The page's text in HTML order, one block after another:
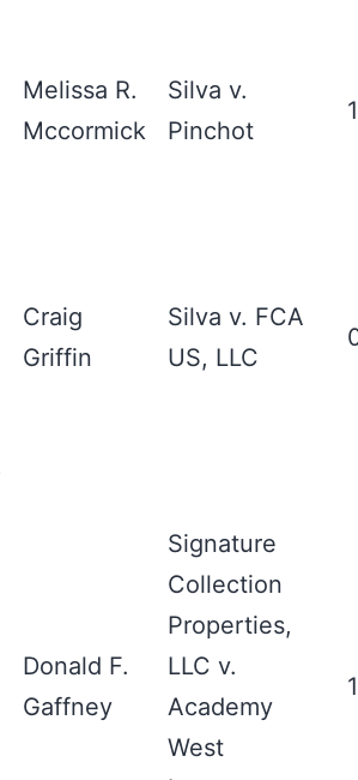
Melissa R.
Mccormick
Silva v.
Pinchot
Craig
Griffin
Silva v. FCA
US, LLC
Donald F.
Gaffney
Signature
Collection
Properties,
LLC v.
Academy
West